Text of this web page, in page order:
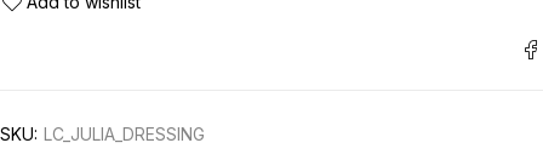
SKU: LC_JULIA_DRESSING